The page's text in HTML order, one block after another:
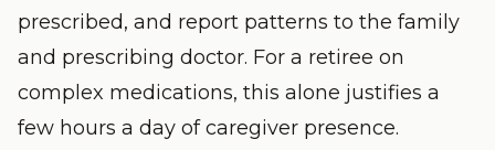
prescribed, and report patterns to the family
and prescribing doctor. For a retiree on
complex medications, this alone justifies a
few hours a day of caregiver presence.